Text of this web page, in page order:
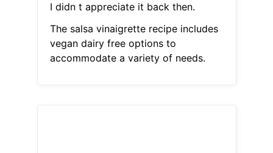
I didn t appreciate it back then.
The salsa vinaigrette recipe includes
vegan dairy free options to
accommodate a variety of needs.